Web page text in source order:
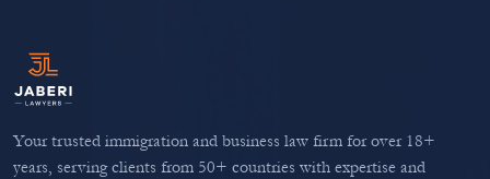
Your trusted immigration and business law firm for over 18+
years, serving clients from 50+ countries with expertise and